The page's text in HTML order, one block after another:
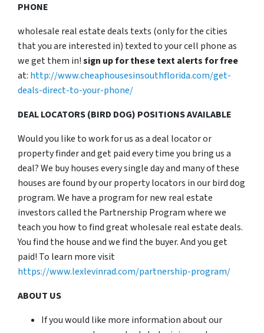
PHONE
wholesale real estate deals texts (only for the cities
that you are interested in) texted to your cell phone as
we get them in!sign up for these text alerts for free
at: http://www.cheaphousesinsouthflorida.com/get-
deals-direct-to-your-phone/
DEAL LOCATORS (BIRD DOG) POSITIONS AVAILABLE
Would you like to work for us as a deal locator or
property finder and get paid every time you bring us a
deal? We buy houses every single day and many of these
houses are found by our property locators in our bird dog
program. We have a program for new real estate
investors called the Partnership Program where we
teach you how to find great wholesale real estate deals.
You find the house and we find the buyer. And you get
paid! To learn more visit
https://www.lexlevinrad.com/partnership-program/
ABOUT US
If you would like more information about our